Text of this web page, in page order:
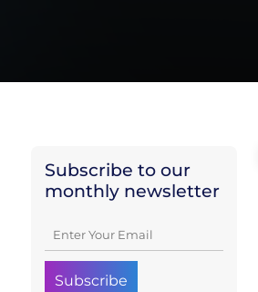
Subscribe to our
monthly newsletter